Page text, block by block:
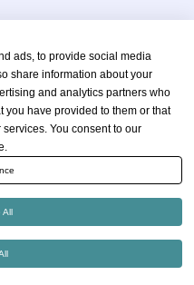
| All Rights
ads, to provide social media
share information about your
and analytics partners who
you have provided to them or that
You consent to our
All